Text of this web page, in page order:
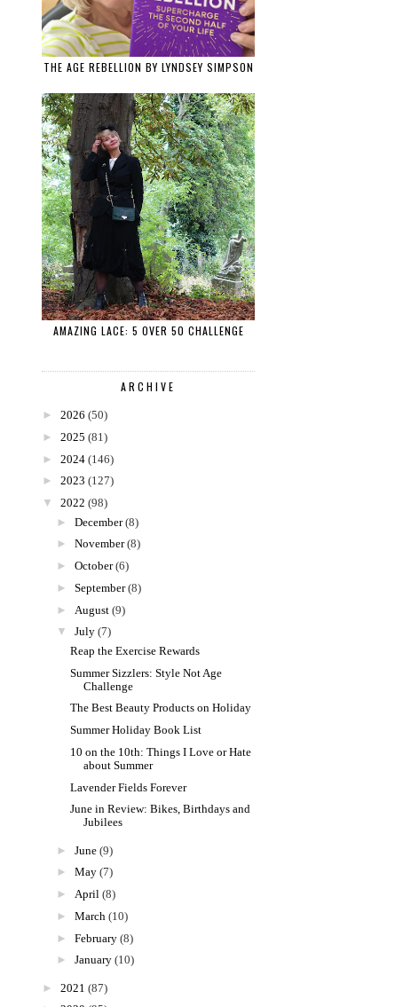
THE AGE REBELLION BY LYNDSEY SIMPSON
AMAZING LACE: 5 OVER 50 CHALLENGE
ARCHIVE
► 2026 (50)
► 2025 (81)
► 2024 (146)
► 2023 (127)
▼
2022 (98)
► December (8)
► November (8)
► October (6)
► September (8)
► August (9)
▼
July (7)
Reap the Exercise Rewards
Summer Sizzlers: Style Not Age
Challenge
The Best Beauty Products on Holiday
Summer Holiday Book List
10 on the 10th: Things I Love or Hate
about Summer
Lavender Fields Forever
June in Review: Bikes, Birthdays and
Jubilees
► June (9)
► May (7)
► April (8)
► March (10)
► February (8)
► January (10)
► 2021 (87)